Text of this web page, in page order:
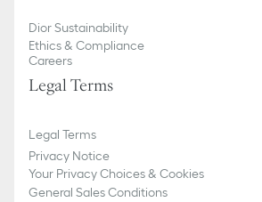
Dior Sustainability
Ethics & Compliance
Careers
Legal Terms
Legal Terms
Privacy Notice
Your Privacy Choices & Cookies
General Sales Conditions